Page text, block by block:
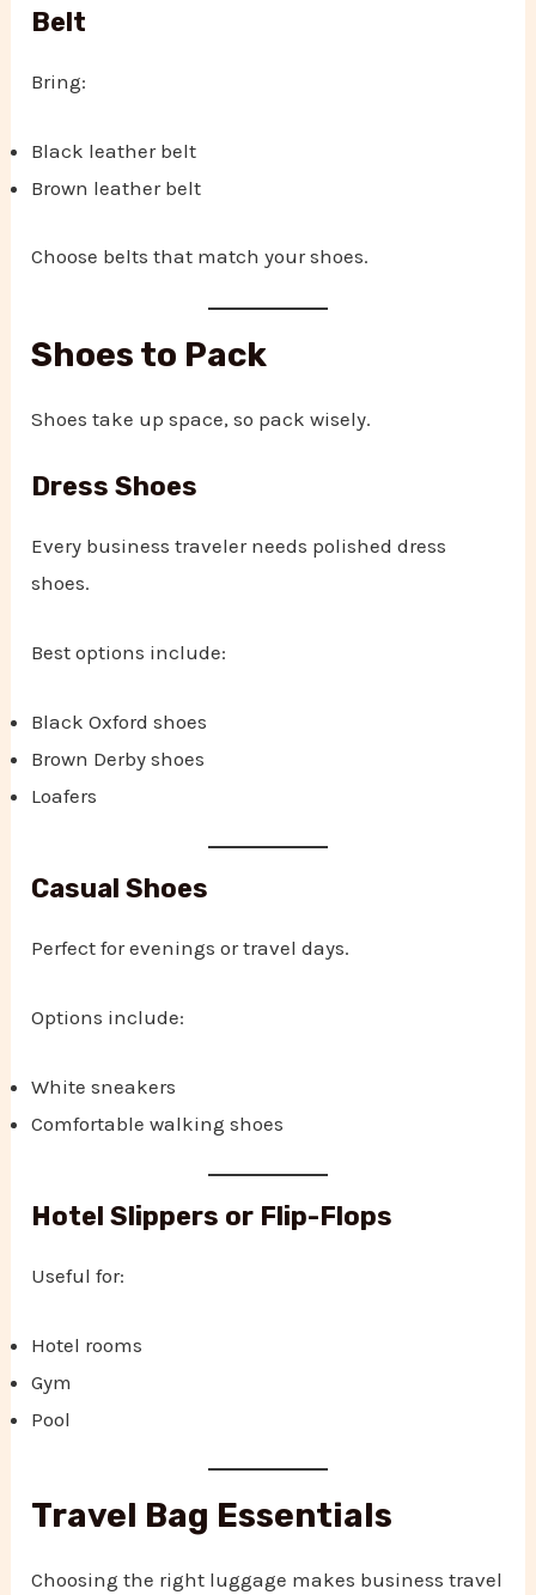
Belt
Bring:
Black leather belt
Brown leather belt
Choose belts that match your shoes.
Shoes to Pack
Shoes take up space, so pack wisely.
Dress Shoes
Every business traveler needs polished dress
shoes.
Best options include:
Black Oxford shoes
Brown Derby shoes
Loafers
Casual Shoes
Perfect for evenings or travel days.
Options include:
White sneakers
Comfortable walking shoes
Hotel Slippers or Flip-Flops
Useful for:
Hotel rooms
Gym
Pool
Travel Bag Essentials
Choosing the right luggage makes business travel